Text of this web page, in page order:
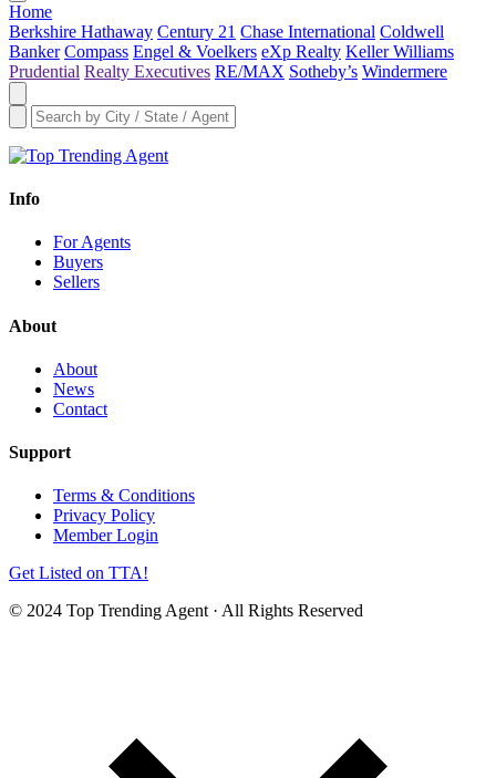
Home
Berkshire Hathaway Century 21 Chase International Coldwell
Banker Compass Engel & Voelkers eXp Realty Keller Williams
Prudential Realty Executives RE/MAX Sotheby’s Windermere
Info
For Agents
Buyers
Sellers
About
About
News
Contact
Support
Terms & Conditions
Privacy Policy
Member Login
Get Listed on TTA!
© 2024 Top Trending Agent · All Rights Reserved